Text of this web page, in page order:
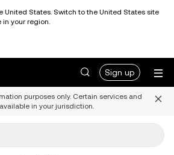
United States. Switch to the United States site
your region.
Sign up
purposes only. Certain services and
in your jurisdiction.